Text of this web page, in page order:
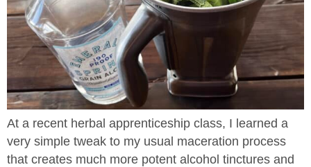
At a recent herbal apprenticeship class, I learned a
very simple tweak to my usual maceration process
that creates much more potent alcohol tinctures and